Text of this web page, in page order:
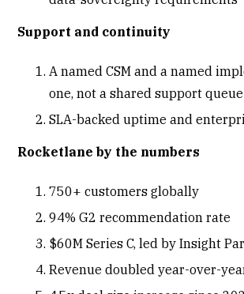
Support and continuity
A named CSM and a named
one, not a shared support queue
SLA-backed uptime and
Rocketlane by the numbers
750+ customers globally
94% G2 recommendation rate
$60M Series C, led by Insight
Revenue doubled year-over-